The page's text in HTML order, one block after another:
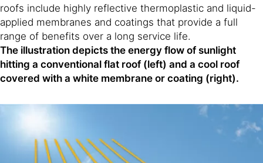
roofs include highly reflective thermoplastic and liquid-
applied membranes and coatings that provide a full
range of benefits over a long service life.
The illustration depicts the energy flow of sunlight
hitting a conventional flat roof (left) and a cool roof
covered with a white membrane or coating (right).